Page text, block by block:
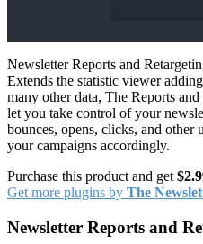
Newsletter Reports and
Extends the statistic viewer
many other data, The Reports
let you take control of your
bounces, opens, clicks, and
your campaigns accordingly.
Purchase this product and get
Get more plugins by The
Newsletter Reports and